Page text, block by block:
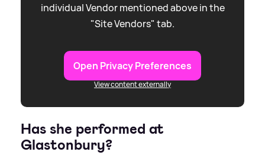
individual Vendor mentioned above in the
"Site Vendors" tab.
Open Privacy Preferences
View content externally
Has she performed at
Glastonbury?